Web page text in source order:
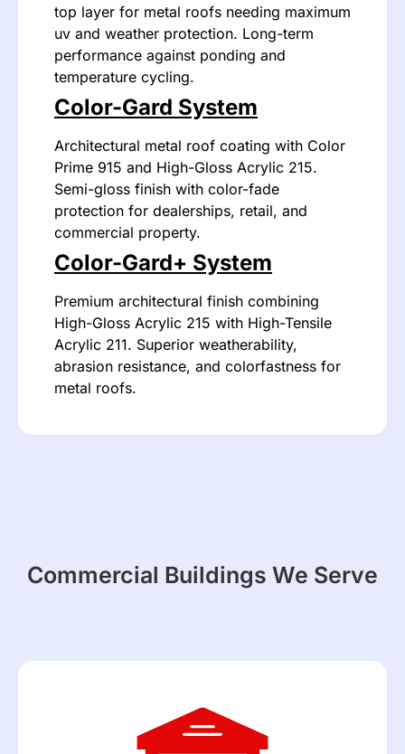
top layer for metal roofs needing maximum
uv and weather protection. Long-term
performance against ponding and
temperature cycling.
Color-Gard System
Architectural metal roof coating with Color
Prime 915 and High-Gloss Acrylic 215.
Semi-gloss finish with color-fade
protection for dealerships, retail, and
commercial property.
Color-Gard+ System
Premium architectural finish combining
High-Gloss Acrylic 215 with High-Tensile
Acrylic 211. Superior weatherability,
abrasion resistance, and colorfastness for
metal roofs.
Commercial Buildings We Serve